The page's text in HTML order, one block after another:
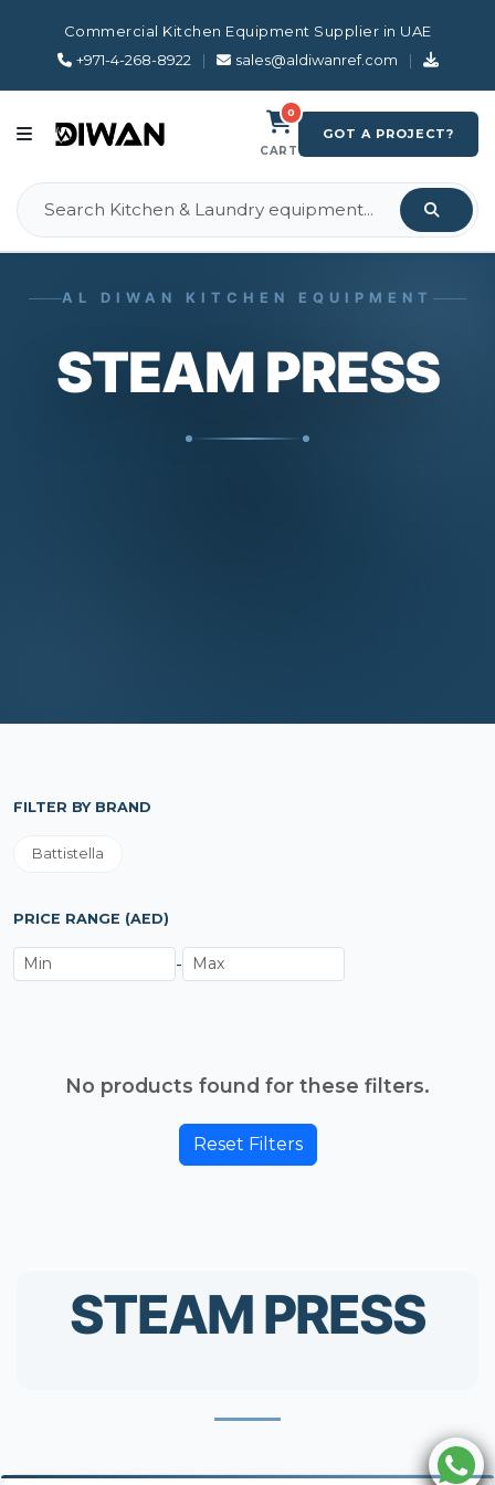
Commercial Kitchen Equipment Supplier in UAE
+971-4-268-8922
| sales@aldiwanref.com |
0
CART
GOT A PROJECT?
AL DIWAN KITCHEN EQUIPMENT
STEAM PRESS
FILTER BY BRAND
Battistella
PRICE RANGE (AED)
-
No products found for these filters.
Reset Filters
STEAM PRESS